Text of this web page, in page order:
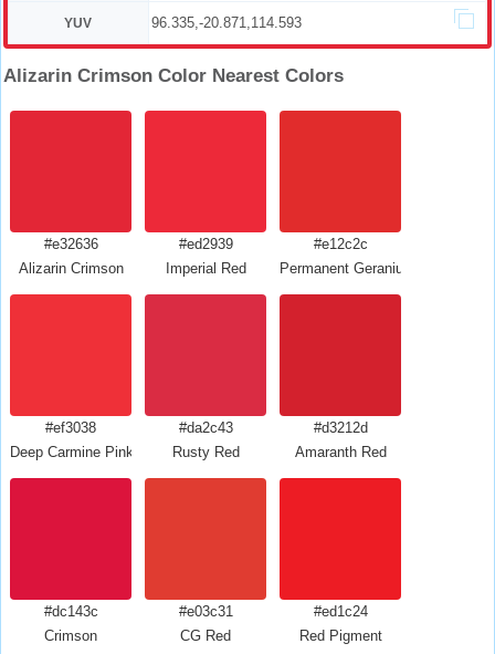
YUV 96.335,-20.871,114.593
Alizarin Crimson Color Nearest Colors
#e32636
Alizarin Crimson
#ed2939
Imperial Red
#e12c2c
Permanent Geranium Lake
#ef3038
Deep Carmine Pink
#da2c43
Rusty Red
#d3212d
Amaranth Red
#dc143c
Crimson
#e03c31
CG Red
#ed1c24
Red Pigment